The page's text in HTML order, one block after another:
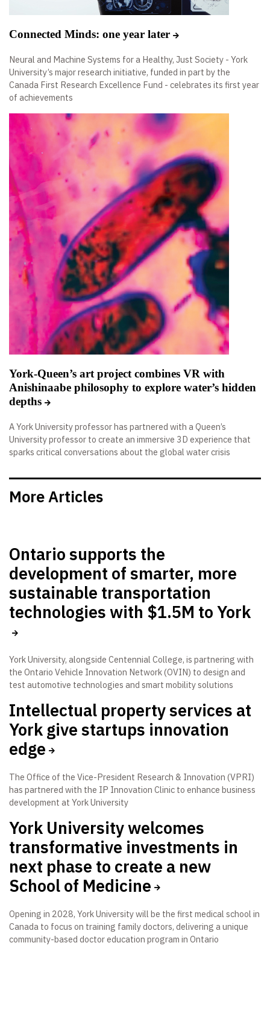
Connected Minds: one year later
Neural and Machine Systems for a Healthy, Just Society - York
University’s major research initiative, funded in part by the
Canada First Research Excellence Fund - celebrates its first year
of achievements
York-Queen’s art project combines VR with
Anishinaabe philosophy to explore water’s hidden
depths
A York University professor has partnered with a Queen’s
University professor to create an immersive 3D experience that
sparks critical conversations about the global water crisis
More Articles
Ontario supports the
development of smarter, more
sustainable transportation
technologies with $1.5M to York
York University, alongside Centennial College, is partnering with
the Ontario Vehicle Innovation Network (OVIN) to design and
test automotive technologies and smart mobility solutions
Intellectual property services at
York give startups innovation
edge
The Office of the Vice-President Research & Innovation (VPRI)
has partnered with the IP Innovation Clinic to enhance business
development at York University
York University welcomes
transformative investments in
next phase to create a new
School of Medicine
Opening in 2028, York University will be the first medical school in
Canada to focus on training family doctors, delivering a unique
community-based doctor education program in Ontario